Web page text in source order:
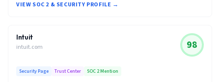
VIEW SOC 2 & SECURITY PROFILE →
Intuit
intuit.com 98
Security Page Trust Center SOC 2 Mention